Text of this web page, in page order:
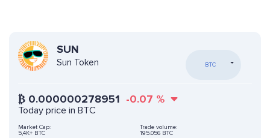
SUN
Sun Token BTC
₿ 0.000000278951 -0.07 %
Today price in BTC
Market Cap:
5,4K+ BTC
Trade volume:
195.056 BTC